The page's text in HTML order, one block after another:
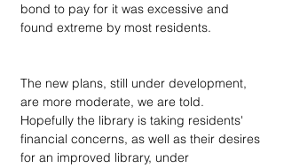
bond to pay for it was excessive and
found extreme by most residents.
The new plans, still under development,
are more moderate, we are told.
Hopefully the library is taking residents'
financial concerns, as well as their desires
for an improved library, under